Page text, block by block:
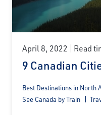
April 8, 2022 Read
9 Canadian
Best Destinations in North
See Canada by Train